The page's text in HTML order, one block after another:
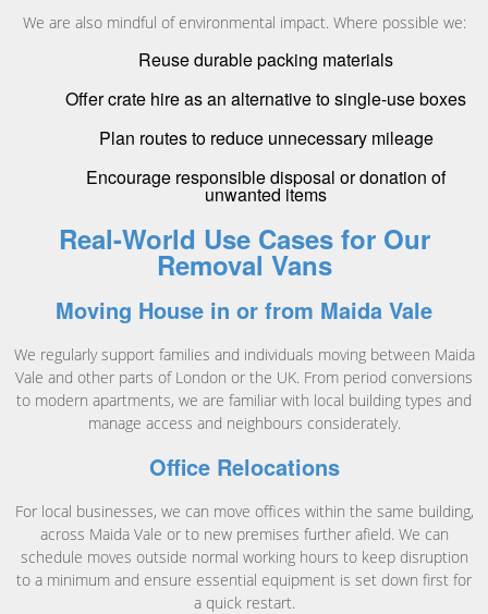
We are also mindful of environmental impact. Where possible we:
Reuse durable packing materials
Offer crate hire as an alternative to single-use boxes
Plan routes to reduce unnecessary mileage
Encourage responsible disposal or donation of
unwanted items
Real-World Use Cases for Our
Removal Vans
Moving House in or from Maida Vale
We regularly support families and individuals moving between Maida
Vale and other parts of London or the UK. From period conversions
to modern apartments, we are familiar with local building types and
manage access and neighbours considerately.
Office Relocations
For local businesses, we can move offices within the same building,
across Maida Vale or to new premises further afield. We can
schedule moves outside normal working hours to keep disruption
to a minimum and ensure essential equipment is set down first for
a quick restart.